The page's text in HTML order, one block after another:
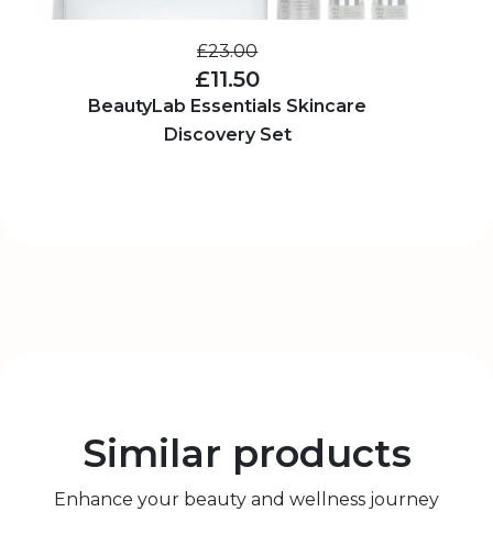
£23.00
£11.50
BeautyLab Essentials Skincare
Discovery Set
Similar products
Enhance your beauty and wellness journey